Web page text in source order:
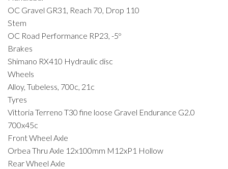
OC Gravel GR31, Reach 70, Drop 110
Stem
OC Road Performance RP23, -5º
Brakes
Shimano RX410 Hydraulic disc
Wheels
Alloy, Tubeless, 700c, 21c
Tyres
Vittoria Terreno T30 fine loose Gravel Endurance G2.0
700x45c
Front Wheel Axle
Orbea Thru Axle 12x100mm M12xP1 Hollow
Rear Wheel Axle